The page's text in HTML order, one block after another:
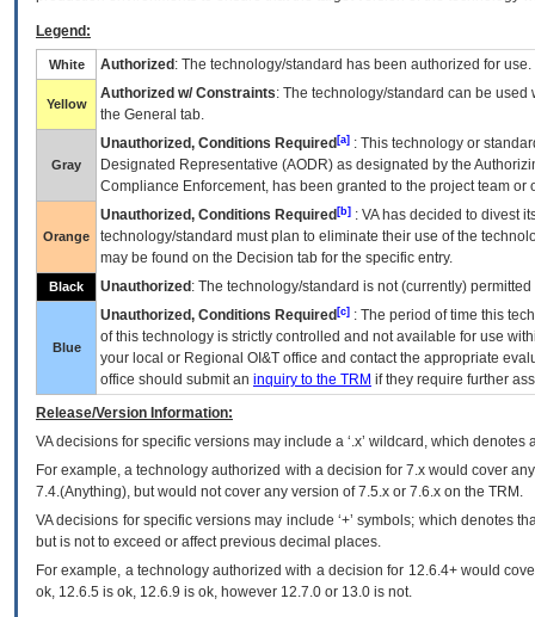
Legend:
White Authorized : The technology/standard has been authorized for use.
Yellow
Authorized w/ Constraints: The technology/standard can be
the General tab.
Gray
Unauthorized, Conditions Required [a] : This technology or
Designated Representative (AODR) as designated by the
Compliance Enforcement, has been granted to the project team
Orange
Unauthorized, Conditions Required [b] : VAhas decided to divest
technology/standard must plan to eliminate their use of the
may be found on the Decision tab for the specific entry.
Black Unauthorized : The technology/standard is not (currently)
Blue
Unauthorized, Conditions Required [c] : The period of time this
of this technology is strictly controlled and not available for use
your local or Regional OI&T office and contact the appropriate
office should submit an inquiry to the TRM if they require further
Release/Version Information:
VAdecisions for specific versions may include a ‘.x’ wildcard, which
For example, a technology authorized with a decision for 7.x would cover
7.4.(Anything), but would not cover any version of 7.5.x or 7.6.x on the TRM.
VA decisions for specific versions may include ‘+’ symbols; which denotes
but is not to exceed or affect previous decimal places.
For example, a technology authorized with a decision for 12.6.4+ would
ok, 12.6.5 is ok, 12.6.9 is ok, however 12.7.0 or 13.0 is not.